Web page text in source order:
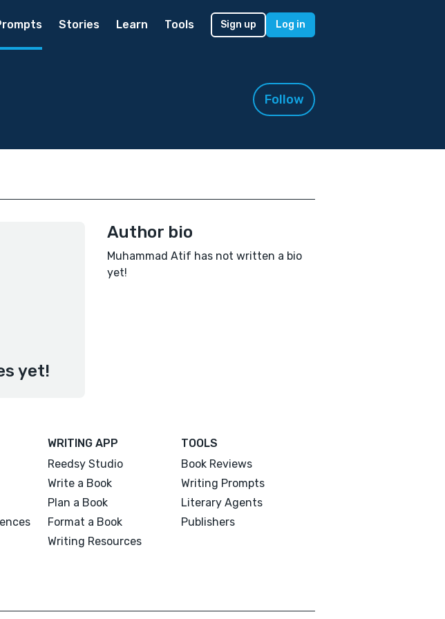
Stories Learn Tools Sign up Log in
Follow
yet!
Author bio
Muhammad Atif has not written a bio
yet!
WRITING APP
Reedsy Studio
Write a Book
Plan a Book
Format a Book
Writing Resources
TOOLS
Book Reviews
Writing Prompts
Literary Agents
Publishers